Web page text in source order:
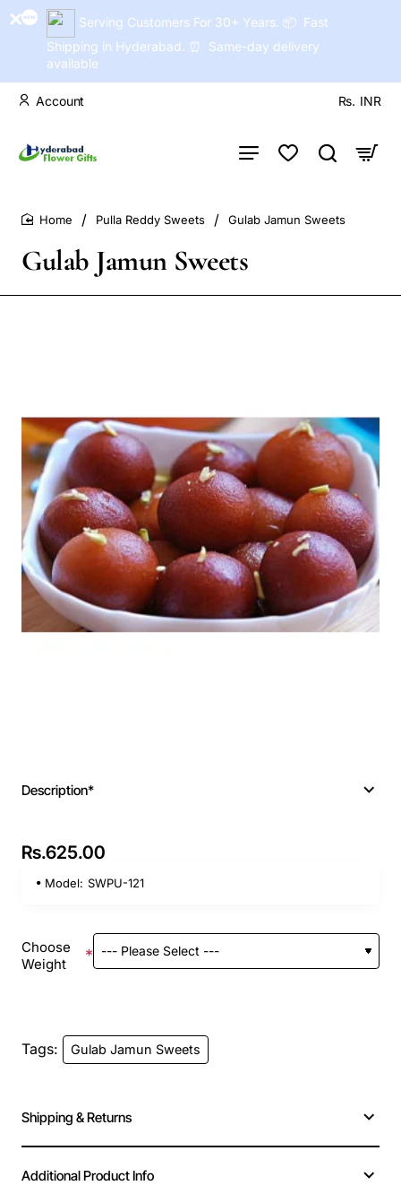
Serving Customers For 30+ Years. 📦 Fast
Shipping in Hyderabad. ⏰ Same-day delivery
available
Account Rs. INR
Gulab Jamun Sweets
Pulla Reddy Sweets Gulab Jamun Sweets
Description*
Rs.625.00
Model: SWPU-121
Choose
Weight
Tags: Gulab Jamun Sweets
Shipping & Returns
Additional Product Info